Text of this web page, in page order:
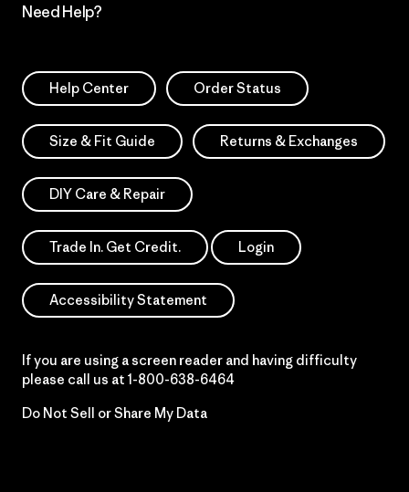
Need Help?
Help Center Order Status
Size & Fit Guide Returns & Exchanges
DIY Care & Repair
Trade In. Get Credit. Login
Accessibility Statement
If you are using a screen reader and having difficulty
please call us at 1-800-638-6464
Do Not Sell or Share My Data